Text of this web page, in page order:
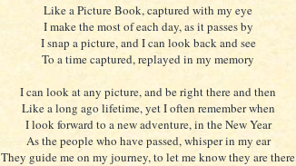
Like a Picture Book, captured with my eye
I make the most of each day, as it passes by
I snap a picture, and I can look back and see
To a time captured, replayed in my memory
I can look at any picture, and be right there and then
Like a long ago lifetime, yet I often remember when
I look forward to a new adventure, in the New Year
As the people who have passed, whisper in my ear
They guide me on my journey, to let me know they are there